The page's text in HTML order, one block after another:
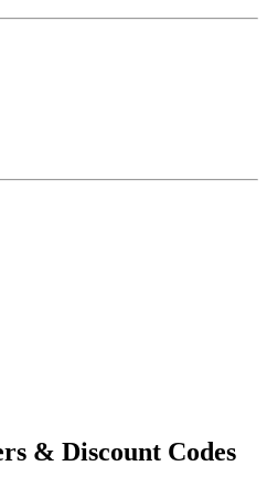
& Discount Codes